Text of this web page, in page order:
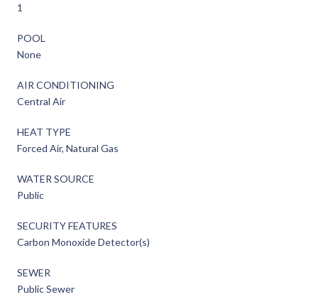
1
POOL
None
AIR CONDITIONING
Central Air
HEAT TYPE
Forced Air, Natural Gas
WATER SOURCE
Public
SECURITY FEATURES
Carbon Monoxide Detector(s)
SEWER
Public Sewer